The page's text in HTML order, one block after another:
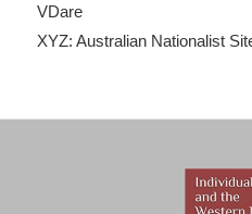
VDare
XYZ: Australian Nationalist